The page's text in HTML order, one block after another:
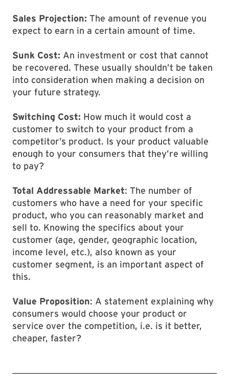
Sales Projection: The amount of revenue you
expect to earn in a certain amount of time.
Sunk Cost: An investment or cost that cannot
be recovered. These usually shouldn’t be taken
into consideration when making a decision on
your future strategy.
Switching Cost: How much it would cost a
customer to switch to your product from a
competitor’s product. Is your product valuable
enough to your consumers that they’re willing
to pay?
Total Addressable Market: The number of
customers who have a need for your specific
product, who you can reasonably market and
sell to. Knowing the specifics about your
customer (age, gender, geographic location,
income level, etc.), also known as your
customer segment, is an important aspect of
this.
Value Proposition: A statement explaining why
consumers would choose your product or
service over the competition, i.e. is it better,
cheaper, faster?